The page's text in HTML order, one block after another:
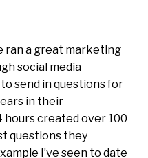
ran a great marketing
social media
send in questions for
in their
hours created over 100
questions they
I’ve seen to date